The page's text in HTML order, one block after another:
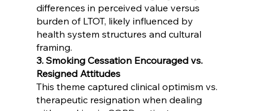
differences in perceived value versus
burden of LTOT, likely influenced by
health system structures and cultural
framing.
3. Smoking Cessation Encouraged vs.
Resigned Attitudes
This theme captured clinical optimism vs.
therapeutic resignation when dealing